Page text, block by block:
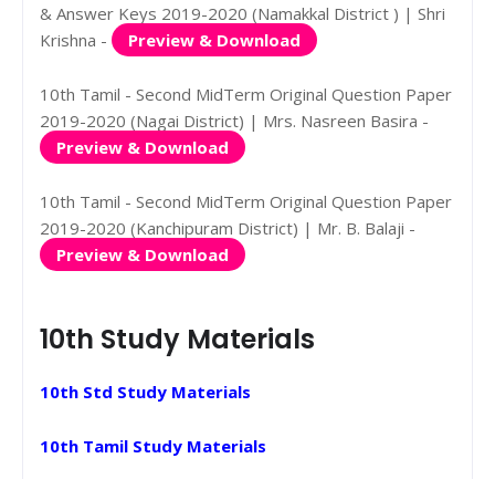
& Answer Keys 2019-2020 (Namakkal District ) | Shri
Krishna -
Preview & Download
10th Tamil - Second MidTerm Original Question Paper
2019-2020 (Nagai District) | Mrs. Nasreen Basira -
Preview & Download
10th Tamil - Second MidTerm Original Question Paper
2019-2020 (Kanchipuram District) | Mr. B. Balaji -
Preview & Download
10th Study Materials
10th Std Study Materials
10th Tamil Study Materials